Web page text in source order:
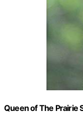
Queen of The Prairie